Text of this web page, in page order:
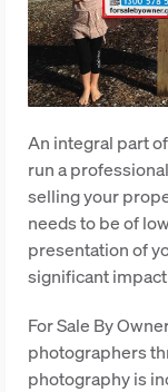
An integral part
run a
selling your
needs to be of
presentation of
significant
For Sale By
photographers
photography is